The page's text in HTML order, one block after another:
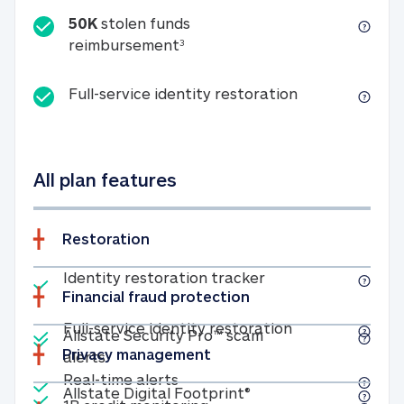
50K stolen funds
reimbursement350K stolen funds
Full-service identity restorationFull-service
All plan features
Restoration
Included
Identity restoration trackerIdentity
Included
Full-service identity restorationFull-service
Included
Real-time alertsReal-time alerts
Financial fraud protection
Included
Allstate Security Pro™ scam
alertsAllstate Security Pro™ scam alerts
Privacy management
Included
Allstate Digital Footprint® Allstate Digital